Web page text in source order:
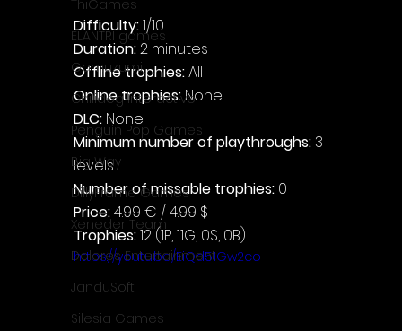
ThiGames
ELANTRI games
Gamuzumi
Chilidog Interactive
Penguin Pop Games
Big Way
DillyFrame Games
Xeneder Team
Dolores Entertainment
JanduSoft
Silesia Games
Difficulty: 1/10
Duration: 2 minutes
Offline trophies: All
Online trophies: None
DLC: None
Minimum number of playthroughs: 3
levels
Number of missable trophies: 0
Price: 4.99 € / 4.99 $
Trophies: 12 (1P, 11G, 0S, 0B)
https://youtu.be/EiQd51Gw2co